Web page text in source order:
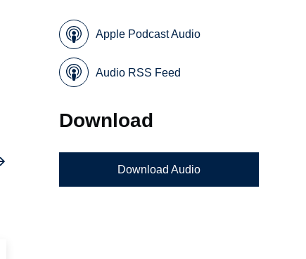
Apple Podcast Audio
Audio RSS Feed
Download
Download Audio